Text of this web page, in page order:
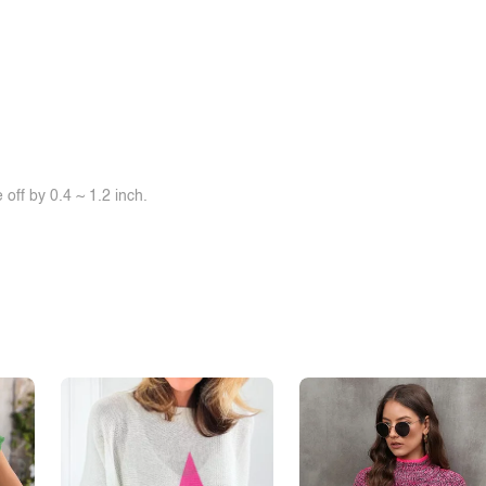
off by 0.4 ~ 1.2 inch.